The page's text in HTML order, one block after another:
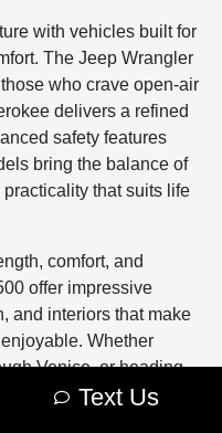
with vehicles built for
The Jeep Wrangler
who crave open-air
delivers a refined
safety features
bring the balance of
that suits life
comfort, and
offer impressive
and interiors that make
Whether
Venice, or heading
you the confidence and
Text Us